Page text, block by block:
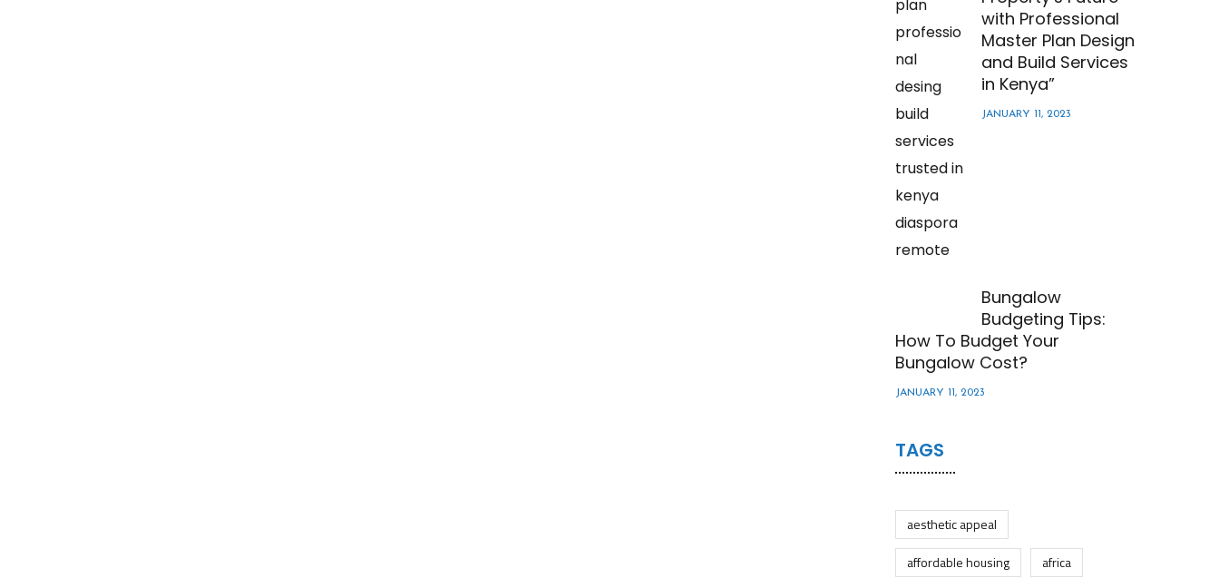
with Professional
Master Plan Design
and Build Services
in Kenya”
JANUARY 11, 2023
Bungalow
Budgeting Tips:
How To Budget Your
Bungalow Cost?
JANUARY 11, 2023
TAGS
aesthetic appeal
affordable housing
africa